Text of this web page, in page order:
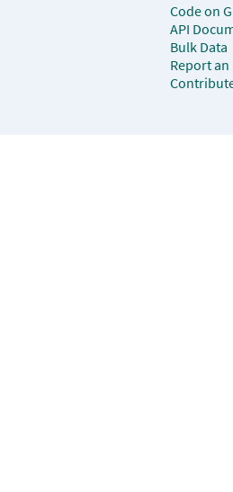
Code on
API
Bulk Data
Report an